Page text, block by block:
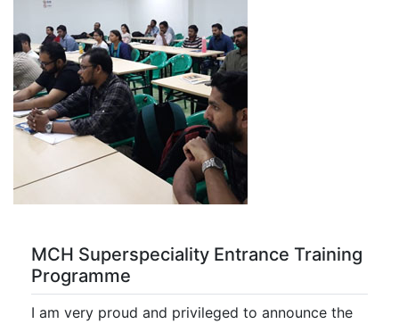
MCH Superspeciality Entrance Training
Programme
I am very proud and privileged to announce the